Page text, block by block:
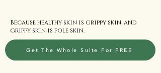
Because healthy skin is grippy skin, and
grippy skin is pole skin.
Get The Whole Suite For FREE